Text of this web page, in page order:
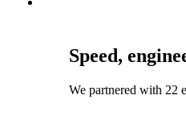
Speed,
We partnered with 22